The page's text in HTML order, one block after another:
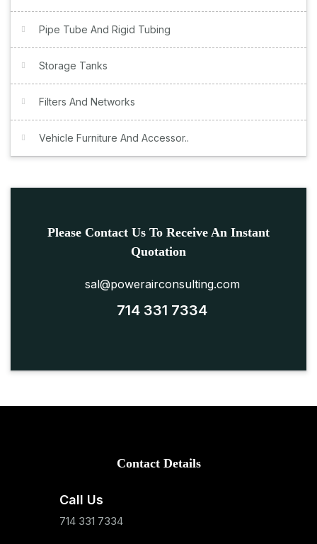
Pipe Tube And Rigid Tubing
Storage Tanks
Filters And Networks
Vehicle Furniture And Accessor..
Please Contact Us To Receive An Instant
Quotation
sal@powerairconsulting.com
714 331 7334
Contact Details
Call Us
714 331 7334